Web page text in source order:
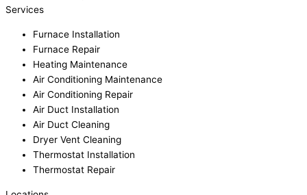
Services
Furnace Installation
Furnace Repair
Heating Maintenance
Air Conditioning Maintenance
Air Conditioning Repair
Air Duct Installation
Air Duct Cleaning
Dryer Vent Cleaning
Thermostat Installation
Thermostat Repair